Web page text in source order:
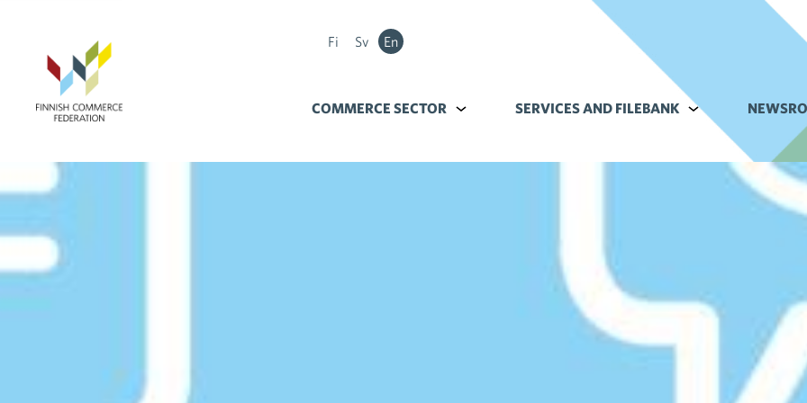
Fi Sv En
COMMERCE SECTOR Alavalikko kohteelle Commerce sector
SERVICES AND FILEBANK Alavalikko